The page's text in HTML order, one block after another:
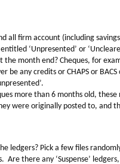
all firm account (including
‘Unpresented’ or
the month end? Cheques, for
be any credits or CHAPS or
more than 6 months old,
were originally posted to, and
ledgers? Pick a few files
Are there any ‘Suspense’